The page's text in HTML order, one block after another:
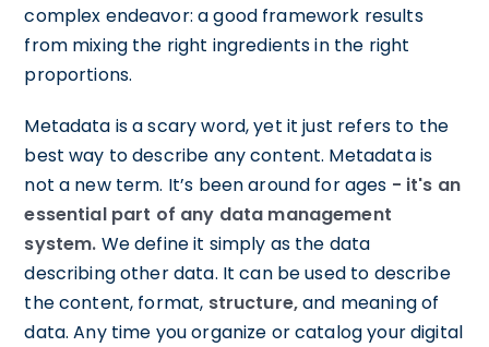
complex endeavor: a good framework results
from mixing the right ingredients in the right
proportions.
Metadata is a scary word, yet it just refers to the
best way to describe any content. Metadata is
not a new term. It’s been around for ages - it's an
essential part of any data management
system. We define it simply as the data
describing other data. It can be used to describe
the content, format, structure,and meaning of
data. Any time you organize or catalog your digital